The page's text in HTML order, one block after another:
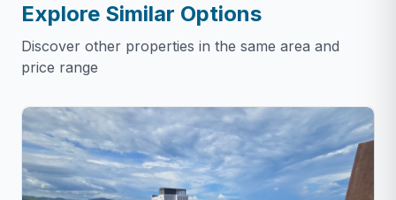
Explore Similar Options
Discover other properties in the same area and
price range